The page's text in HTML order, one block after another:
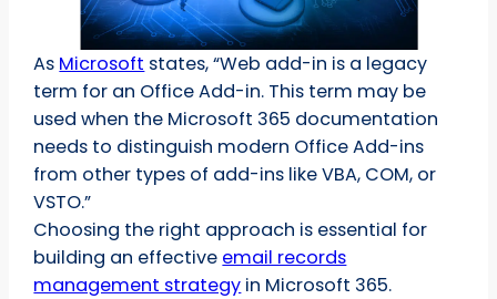
As Microsoft states, “Web add-in is a legacy
term for an Office Add-in. This term may be
used when the Microsoft 365 documentation
needs to distinguish modern Office Add-ins
from other types of add-ins like VBA, COM, or
VSTO.”
Choosing the right approach is essential for
building an effective email records
management strategy in Microsoft 365.